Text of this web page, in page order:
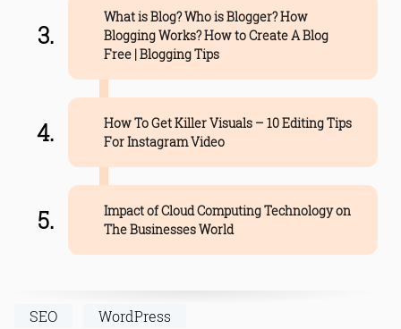
What is Blog? Who is Blogger? How
Blogging Works? How to Create A Blog
Free | Blogging Tips
How To Get Killer Visuals – 10 Editing Tips
For Instagram Video
Impact of Cloud Computing Technology on
The Businesses World
SEO WordPress